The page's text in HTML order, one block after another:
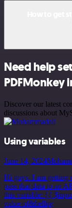
Need help
PDFMonkey
Discover our latest
discussions about
Using variables
June 14, 2024
Hi guys. I am getting
pass that data to an
this variable: {{
value of&hellip;